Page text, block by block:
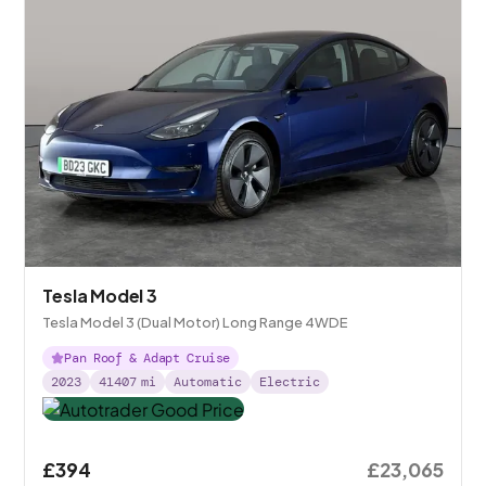
Tesla Model 3
Tesla Model 3 (Dual Motor) Long Range 4WDE
Pan Roof & Adapt Cruise
2023
41407 mi Automatic Electric
£394 £23,065